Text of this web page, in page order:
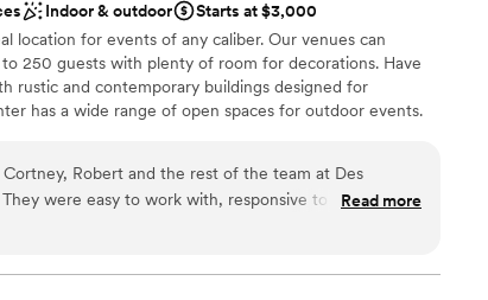
Indoor & outdoor
Starts at $3,000
location for events of any caliber. Our venues can
250 guests with plenty of room for decorations. Have
rustic and contemporary buildings designed for
has a wide range of open spaces for outdoor events.
Robert and the rest of the team at Des
were easy to work with, responsive to our needs
had regarding the venue. They followed up with us in a
beautiful and it brought the vision of an
Read more